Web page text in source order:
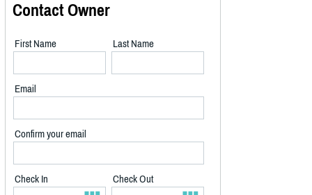
Contact Owner
First Name Last Name
Email
Confirm your email
Check In Check Out